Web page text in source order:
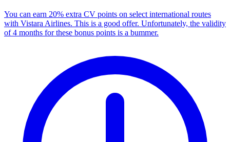
You can earn 20% extra CV points on select international routes
with Vistara Airlines. This is a good offer. Unfortunately, the validity
of 4 months for these bonus points is a bummer.